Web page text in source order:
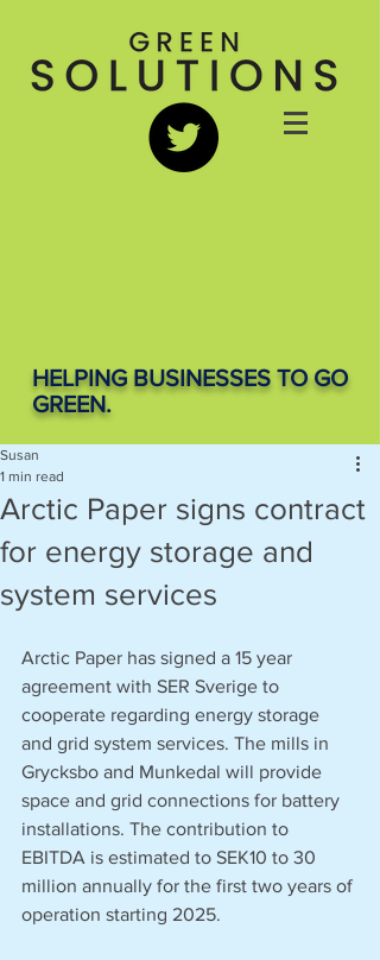
HELPING BUSINESSES TO GO
GREEN.
Arctic Paper signs contract
for energy storage and
system services
Susan
1 min read
Arctic Paper has signed a 15 year
agreement with SER Sverige to
cooperate regarding energy storage
and grid system services. The mills in
Grycksbo and Munkedal will provide
space and grid connections for battery
installations. The contribution to
EBITDA is estimated to SEK10 to 30
million annually for the first two years of
operation starting 2025.